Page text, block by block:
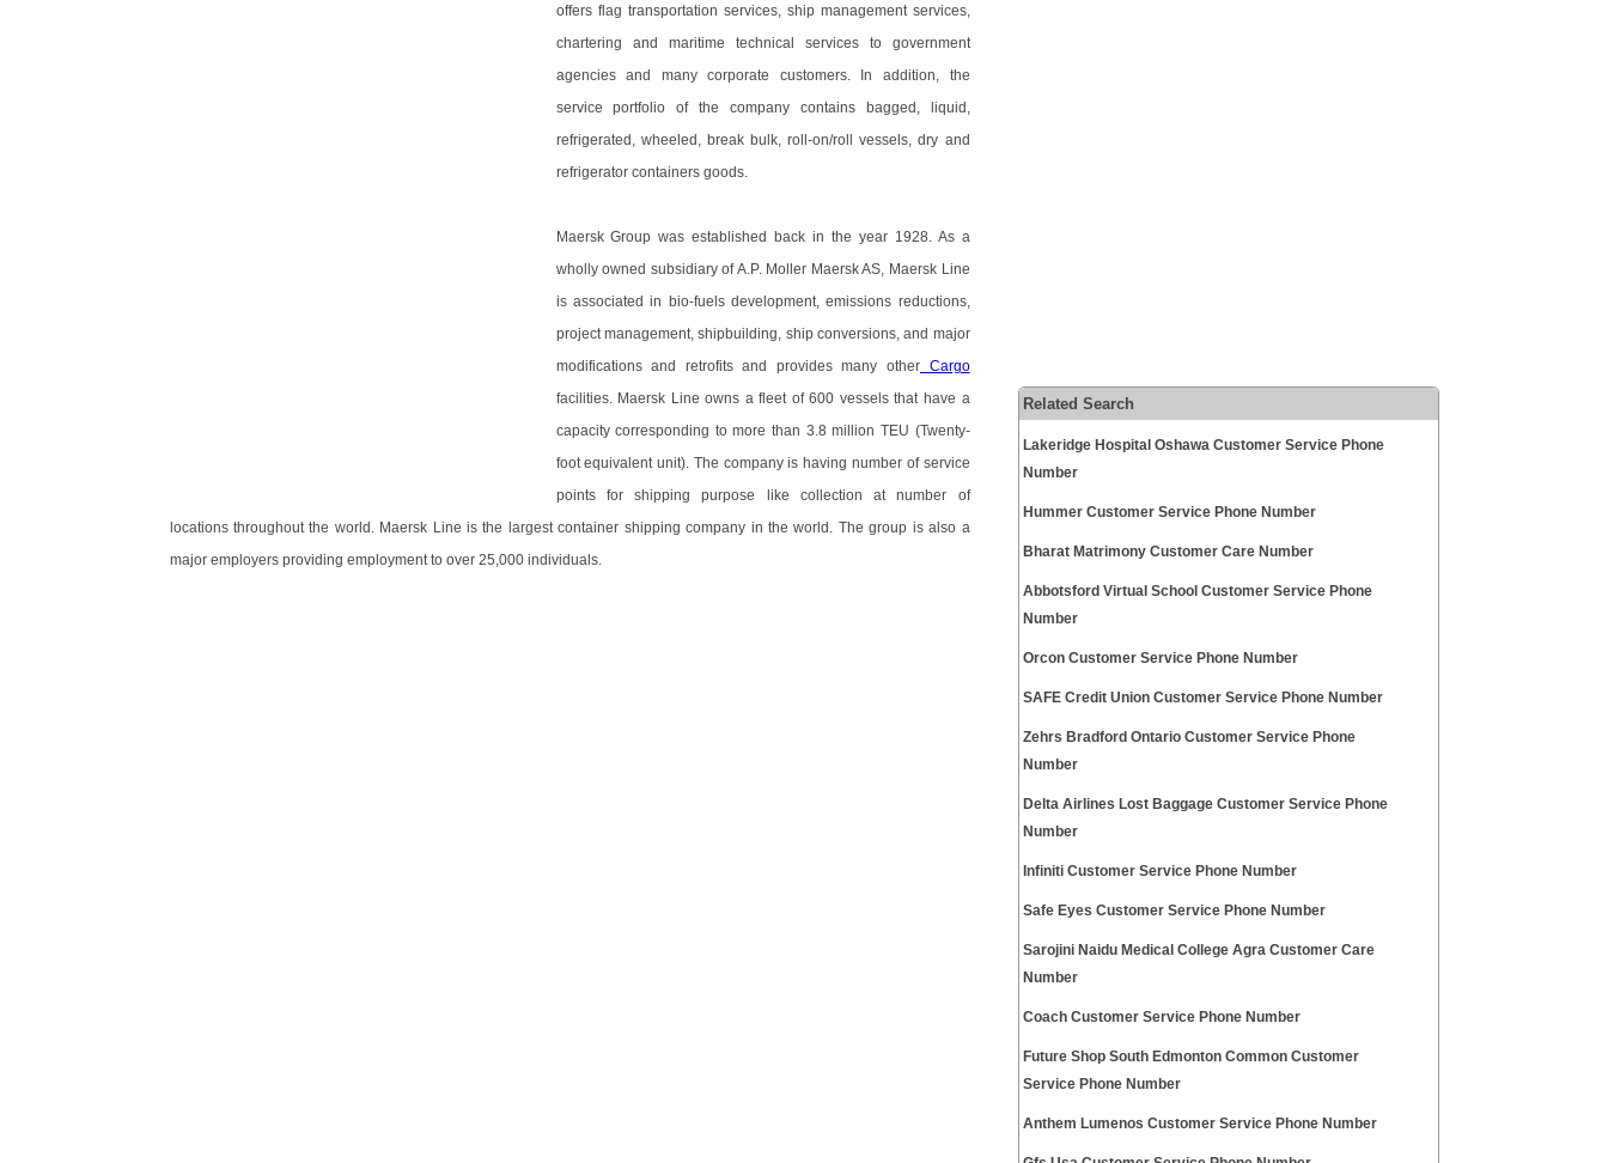
offers flag transportation services, ship management services,
chartering and maritime technical services to government
agencies and many corporate customers. In addition, the
service portfolio of the company contains bagged, liquid,
refrigerated, wheeled, break bulk, roll-on/roll vessels, dry and
refrigerator containers goods.
Maersk Group was established back in the year 1928. As a
wholly owned subsidiary of A.P. Moller Maersk AS, Maersk Line
is associated in bio-fuels development, emissions reductions,
project management, shipbuilding, ship conversions, and major
modifications and retrofits and provides many otherCargo
facilities. Maersk Line owns a fleet of 600 vessels that have a
capacity corresponding to more than 3.8 million TEU (Twenty-
foot equivalent unit). The company is having number of service
points for shipping purpose like collection at number of
locations throughout the world. Maersk Line is the largest container shipping company in the world. The group is also a
major employers providing employment to over 25,000 individuals.
Related Search
Lakeridge Hospital Oshawa Customer Service Phone
Number
Hummer Customer Service Phone Number
Bharat Matrimony Customer Care Number
Abbotsford Virtual School Customer Service Phone
Number
Orcon Customer Service Phone Number
SAFE Credit Union Customer Service Phone Number
Zehrs Bradford Ontario Customer Service Phone
Number
Delta Airlines Lost Baggage Customer Service Phone
Number
Infiniti Customer Service Phone Number
Safe Eyes Customer Service Phone Number
Sarojini Naidu Medical College Agra Customer Care
Number
Coach Customer Service Phone Number
Future Shop South Edmonton Common Customer
Service Phone Number
Anthem Lumenos Customer Service Phone Number